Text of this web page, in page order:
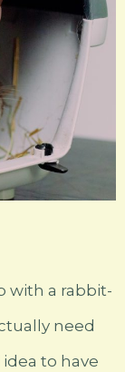
with a rabbit-
need
idea to have